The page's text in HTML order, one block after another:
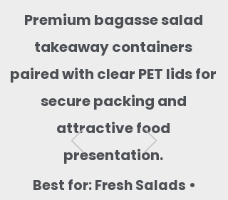
Premium bagasse salad
takeaway containers
paired with clear PET lids for
secure packing and
attractive food
presentation.
Best for: Fresh Salads •